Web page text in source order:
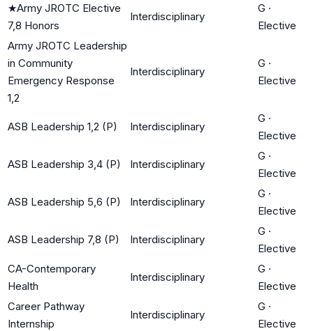
★Army JROTC Elective
7,8 Honors
Interdisciplinary
G ·
Elective
Army JROTC Leadership
in Community
Emergency Response
1,2
Interdisciplinary
G ·
Elective
ASB Leadership 1,2 (P) Interdisciplinary
G ·
Elective
ASB Leadership 3,4 (P) Interdisciplinary
G ·
Elective
ASB Leadership 5,6 (P) Interdisciplinary
G ·
Elective
ASB Leadership 7,8 (P) Interdisciplinary
G ·
Elective
CA-Contemporary
Health
Interdisciplinary
G ·
Elective
Career Pathway
Internship
Interdisciplinary
G ·
Elective